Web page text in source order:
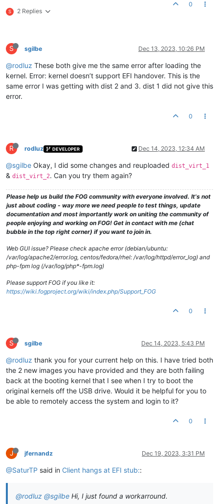
S 2 Replies
0
S sgilbe Dec 13, 2023, 10:26 PM
@rodluz These both give me the same error after loading the
kernel. Error: kernel doesn’t support EFI handover. This is the
same error I was getting with dist 2 and 3. dist 1 did not give this
error.
0
R rodluz DEVELOPER Dec 14, 2023, 12:34 AM
@sgilbe Okay, I did some changes and reuploaded dist_virt_1
& dist_virt_2. Can you try them again?
Please help us build the FOG community with everyone involved. It's not
just about coding - way more we need people to test things, update
documentation and most importantly work on uniting the community of
people enjoying and working on FOG! Get in contact with me (chat
bubble in the top right corner) if you want to join in.
Web GUI issue? Please check apache error (debian/ubuntu:
/var/log/apache2/error.log, centos/fedora/rhel: /var/log/httpd/error_log) and
php-fpm log (/var/log/php*-fpm.log)
Please support FOG if you like it:
https://wiki.fogproject.org/wiki/index.php/Support_FOG
0
S sgilbe Dec 14, 2023, 5:43 PM
@rodluz thank you for your current help on this. I have tried both
the 2 new images you have provided and they are both failing
back at the booting kernel that I see when I try to boot the
original kernels off the USB drive. Would it be helpful for you to
be able to remotely access the system and login to it?
0
J jfernandz Dec 19, 2023, 3:31 PM
@SaturTP said in Client hangs at EFI stub::
@rodluz @sgilbe Hi, I just found a workarround.